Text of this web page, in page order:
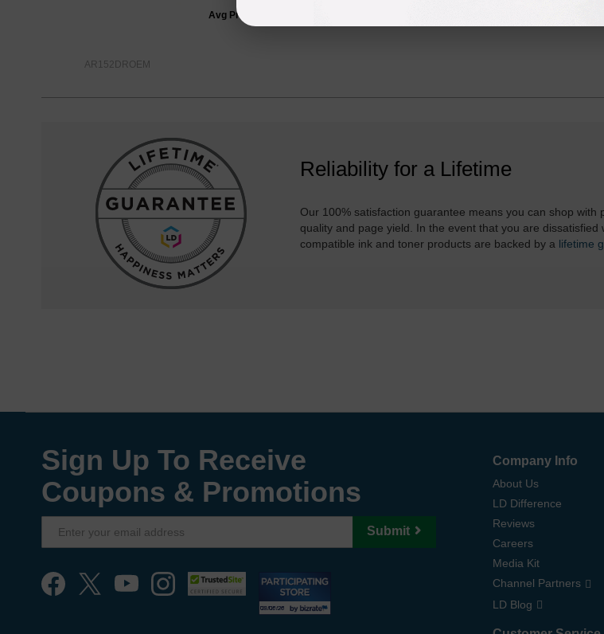
AR152DROEM
Avg Price Per Cartridge: $36.99
Reliability for a Lifetime
Our 100% satisfaction guarantee means you can shop
quality and page yield. In the event that you are
compatible ink and toner products are backed by a lifetime
Sign Up To Receive
Coupons & Promotions
Submit
Company Info
About Us
LD Difference
Reviews
Careers
Media Kit
Channel Partners
LD Blog